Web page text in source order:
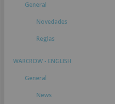
General
Novedades
Reglas
WARCROW - ENGLISH
General
News